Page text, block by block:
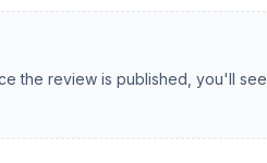
the review is published, you'll see